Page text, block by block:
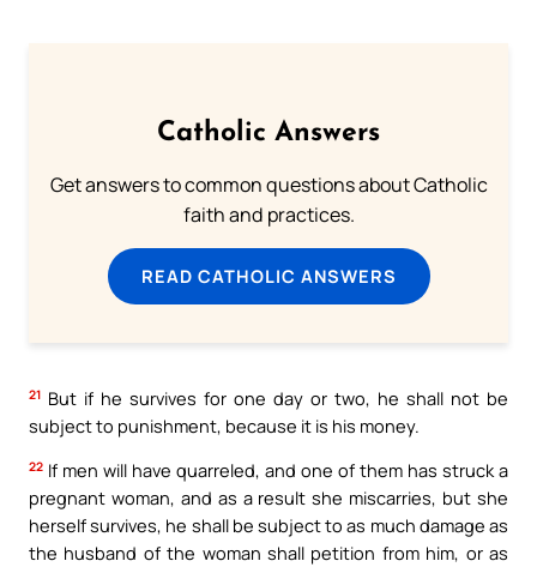
Catholic Answers
Get answers to common questions about Catholic
faith and practices.
READ CATHOLIC ANSWERS
21 But if he survives for one day or two, he shall not be
subject to punishment, because it is his money.
22 If men will have quarreled, and one of them has struck a
pregnant woman, and as a result she miscarries, but she
herself survives, he shall be subject to as much damage as
the husband of the woman shall petition from him, or as